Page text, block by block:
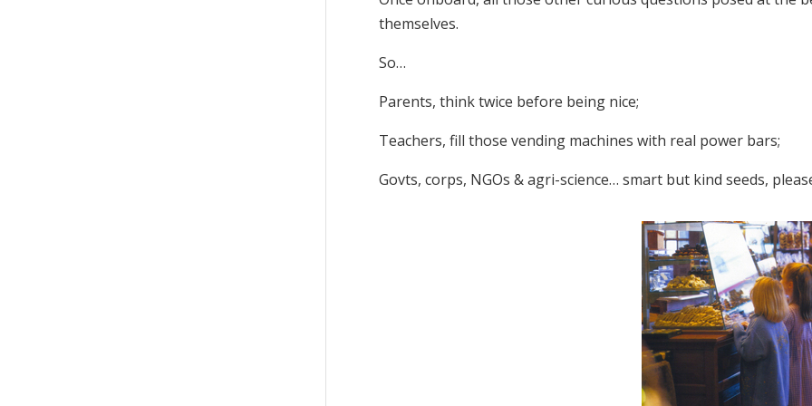
themselves.
So…
Parents, think twice before being nice;
Teachers, fill those vending machines with real power bars;
Govts, corps, NGOs & agri-science… smart but kind seeds,